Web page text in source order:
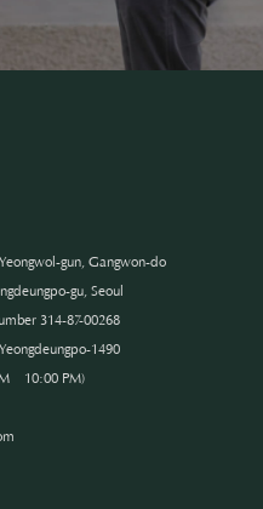
gun, Gangwon-do
gu, Seoul
314-87-00268
1490
– 10:00 PM)